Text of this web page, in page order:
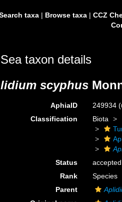
taxa| Browse taxa| CCZ
taxon details
scyphus
AphiaID 249934
Classification
Biota
Status
accepted
Rank
Species
Parent